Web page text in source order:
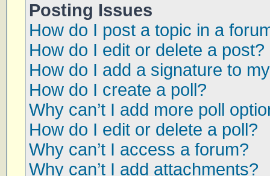
Posting Issues
How do I post a topic in a
How do I edit or delete a post?
How do I add a signature to
How do I create a poll?
Why can’t I add more poll
How do I edit or delete a poll?
Why can’t I access a forum?
Why can’t I add attachments?